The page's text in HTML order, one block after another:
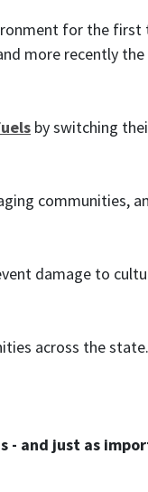
for the first
more recently
by switching
communities,
damage to
across the state.
- and just as